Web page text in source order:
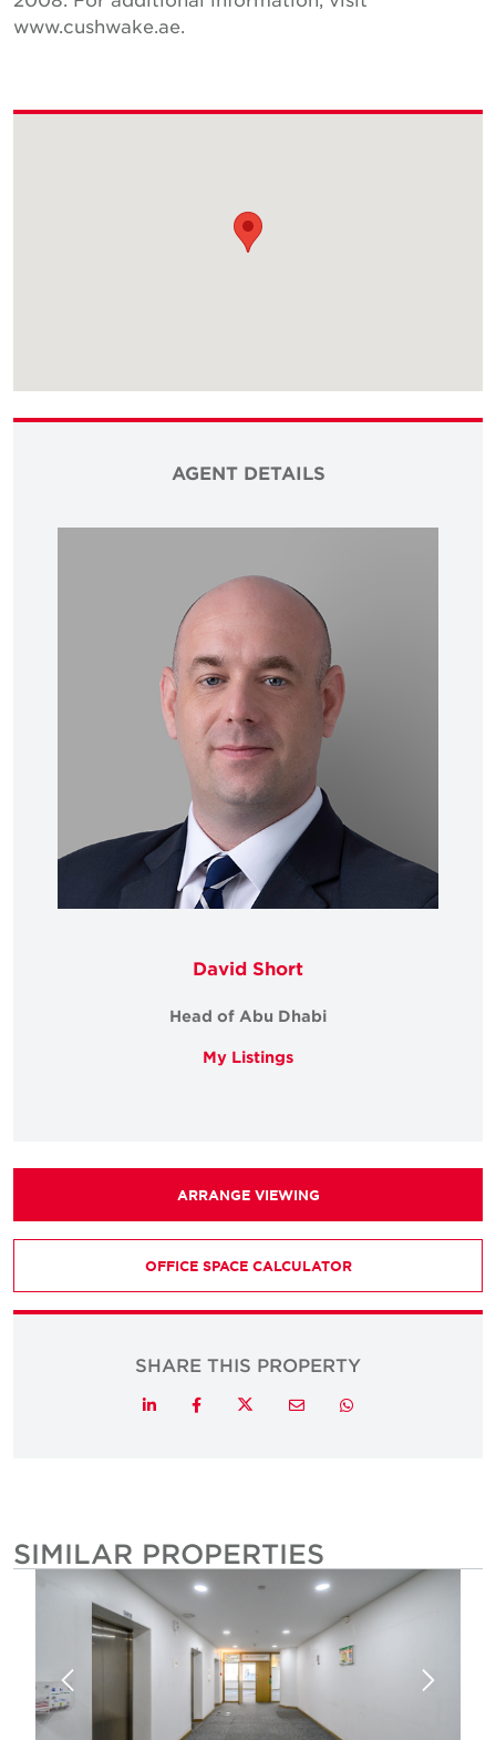
www.cushwake.ae.
AGENT DETAILS
David Short
Head of Abu Dhabi
My Listings
ARRANGE VIEWING
OFFICE SPACE CALCULATOR
SHARE THIS PROPERTY
LinkedInFacebookTwitterEmail Whatsapp
SIMILAR PROPERTIES